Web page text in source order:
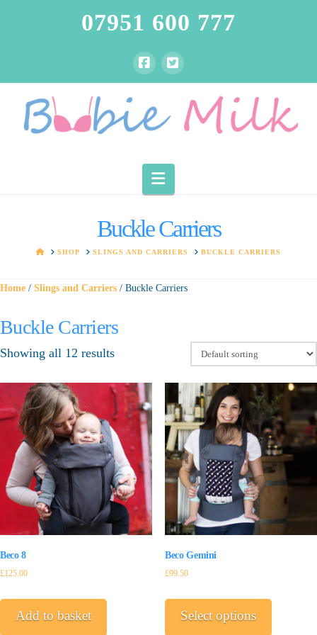
07951 600 777
Navigation
Buckle Carriers
HOMESHOP SLINGS AND CARRIERS BUCKLE CARRIERS
Home / Slings and Carriers / Buckle Carriers
Buckle Carriers
Showing all 12 results
Beco 8
£125.00
Add to basket
Beco Gemini
£99.50
Select options